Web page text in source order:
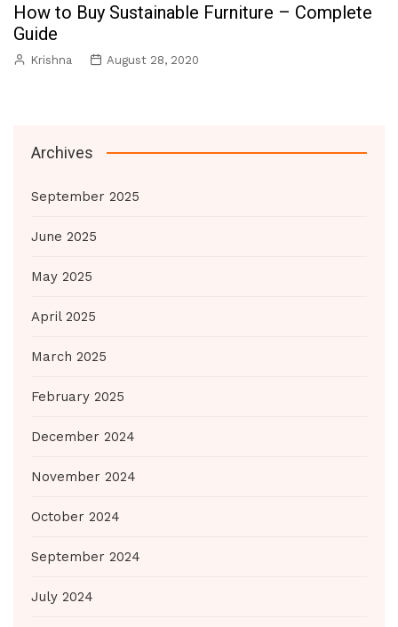
How to Buy Sustainable Furniture – Complete
Guide
Krishna August 28, 2020
Archives
September 2025
June 2025
May 2025
April 2025
March 2025
February 2025
December 2024
November 2024
October 2024
September 2024
July 2024